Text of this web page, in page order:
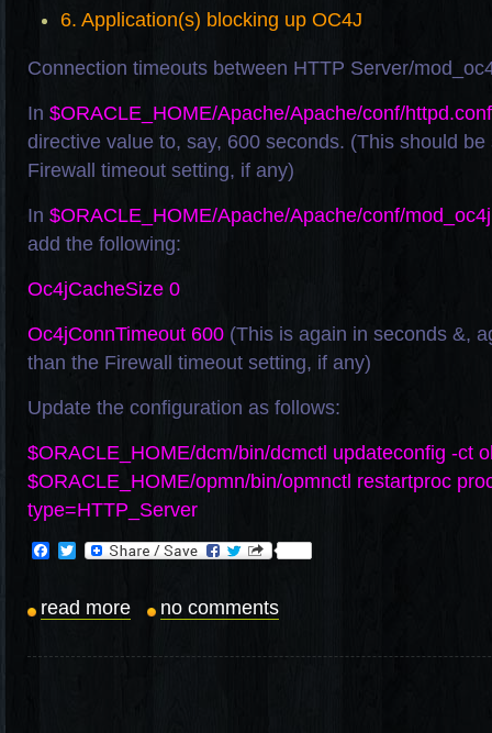
6. Application(s) blocking up OC4J
Connection timeouts between HTTP Server/
In $ORACLE_HOME/Apache/Apache/conf/httpd.conf
directive value to, say, 600 seconds. (This should
Firewall timeout setting, if any)
In $ORACLE_HOME/Apache/Apache/conf/
add the following:
Oc4jCacheSize 0
Oc4jConnTimeout 600 (This is again in seconds &,
than the Firewall timeout setting, if any)
Update the configuration as follows:
$ORACLE_HOME/dcm/bin/dcmctl updateconfig -ct
$ORACLE_HOME/opmn/bin/opmnctl restartproc
type=HTTP_Server
Facebook
Twitter
read more no comments